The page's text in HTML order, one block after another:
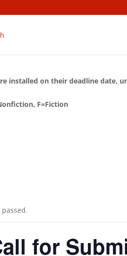
installed on their deadline date,
F=Fiction
for